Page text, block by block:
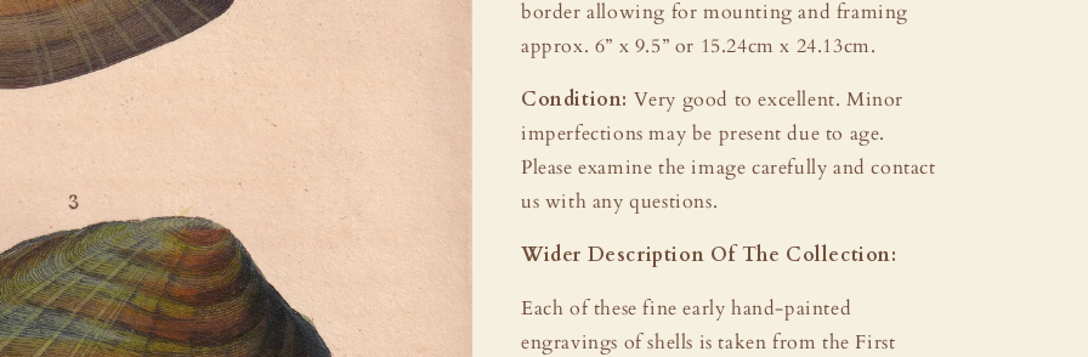
border allowing for mounting and framing
approx. 6” x 9.5” or 15.24cm x 24.13cm.
Condition: Very good to excellent. Minor
imperfections may be present due to age.
Please examine the image carefully and contact
us with any questions.
Wider Description Of The Collection:
Each of these fine early hand-painted
engravings of shells is taken from the First